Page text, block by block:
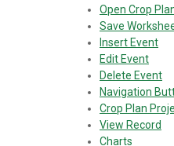
Open Crop
Save
Insert Event
Edit Event
Delete Event
Navigation
Crop Plan
View Record
Charts